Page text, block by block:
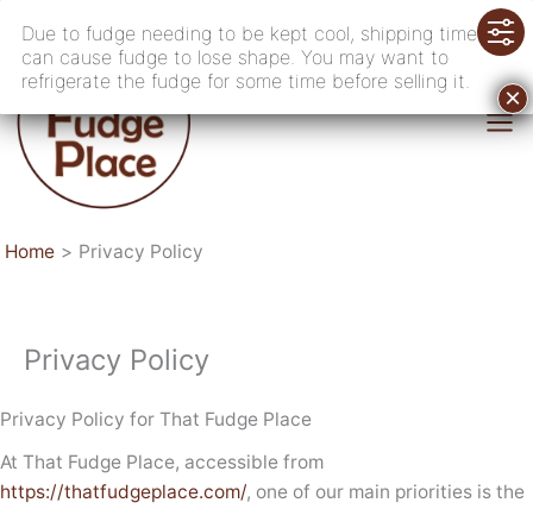
content
Home Privacy Policy
Privacy Policy
Privacy Policy for That Fudge Place
At That Fudge Place, accessible from
https://thatfudgeplace.com/, one of our main priorities is the
Due to fudge needing to be kept cool, shipping time
can cause fudge to lose shape. You may want to
refrigerate the fudge for some time before selling it.